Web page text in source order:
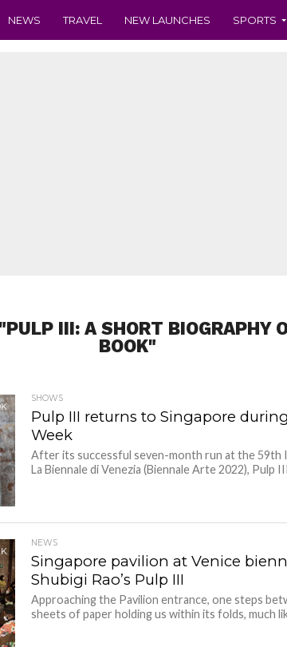
NEWS TRAVEL NEW LAUNCHES SPORTS
III: A SHORT BIOGRAPHY
BOOK"
SHOWS
Pulp III returns to Singapore
Week
After its successful seven-month run at the
La Biennale di Venezia (Biennale Arte 2022), Pulp
NEWS
Singapore pavilion at Venice
Shubigi Rao’s Pulp III
Approaching the Pavilion entrance, one steps
sheets of paper holding us within its folds, much